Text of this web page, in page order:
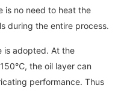
is no need to heat the
during the entire process.
is adopted. At the
the oil layer can
performance. Thus